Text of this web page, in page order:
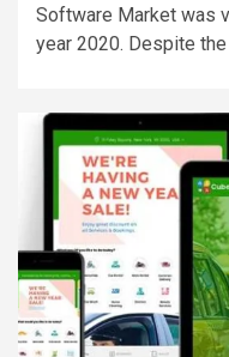
Software Market was
year 2020. Despite the